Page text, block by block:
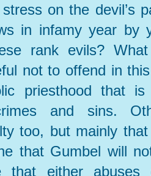
on the devil’s
in infamy year by
rank evils?
not to offend in
priesthood that is
and sins.
too, but mainly
that Gumbel will
that either abuses